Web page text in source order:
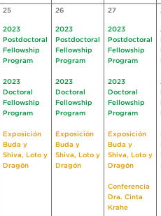
25
2023
Postdoctoral
Fellowship
Program
2023
Doctoral
Fellowship
Program
Exposición
Buda y
Shiva, Loto y
Dragón
26
2023
Postdoctoral
Fellowship
Program
2023
Doctoral
Fellowship
Program
Exposición
Buda y
Shiva, Loto y
Dragón
27
2023
Postdoctoral
Fellowship
Program
2023
Doctoral
Fellowship
Program
Exposición
Buda y
Shiva, Loto y
Dragón
Conferencia
Dra. Cinta
Krahe